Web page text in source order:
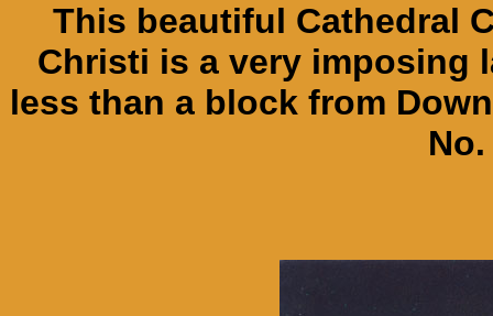
This beautiful Cathedral
Christi is a very imposing
less than a block from